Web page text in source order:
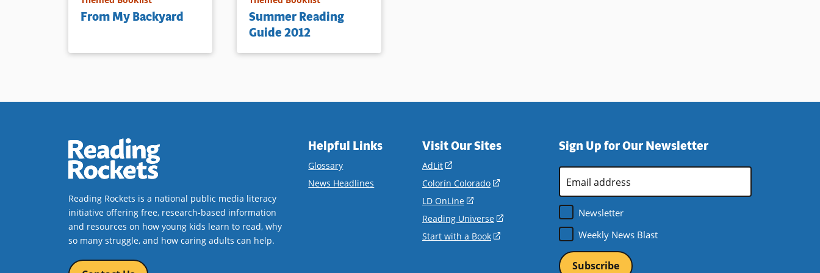
From My Backyard
Summer Reading
Guide 2012
Reading Rockets is a national public media literacy
initiative offering free, research-based information
and resources on how young kids learn to read, why
so many struggle, and how caring adults can help.
Helpful Links
Glossary
News Headlines
Visit Our Sites
AdLit
in
a
new
window)
Colorín Colorado
new
window)
LD OnLine
a
new
Reading Universe
Start with a Book
Sign Up for Our Newsletter
Address
*
Newsletter
Weekly News Blast